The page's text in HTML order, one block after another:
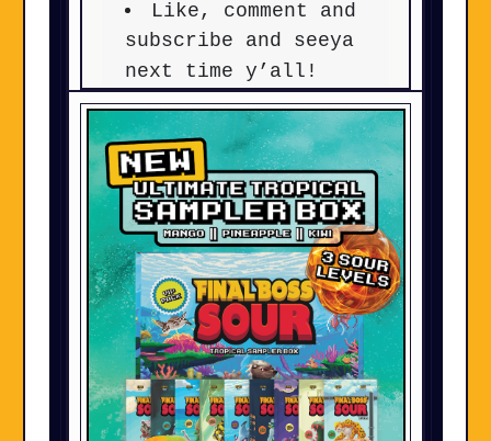
Like, comment and
subscribe and seeya
next time y’all!